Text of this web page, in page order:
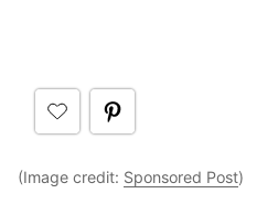
(Image credit: Sponsored Post)